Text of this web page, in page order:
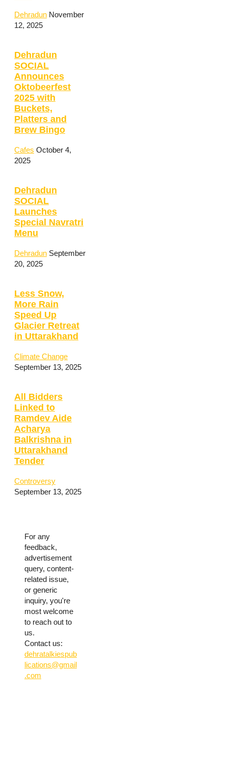
Dehradun November
12, 2025
Dehradun
SOCIAL
Announces
Oktobeerfest
2025 with
Buckets,
Platters and
Brew Bingo
Cafes October 4,
2025
Dehradun
SOCIAL
Launches
Special Navratri
Menu
Dehradun September
20, 2025
Less Snow,
More Rain
Speed Up
Glacier Retreat
in Uttarakhand
Climate Change
September 13, 2025
All Bidders
Linked to
Ramdev Aide
Acharya
Balkrishna in
Uttarakhand
Tender
Controversy
September 13, 2025
For any
feedback,
advertisement
query, content-
related issue,
or generic
inquiry, you're
most welcome
to reach out to
us.
Contact us:
dehratalkiespub
lications@gmail
.com